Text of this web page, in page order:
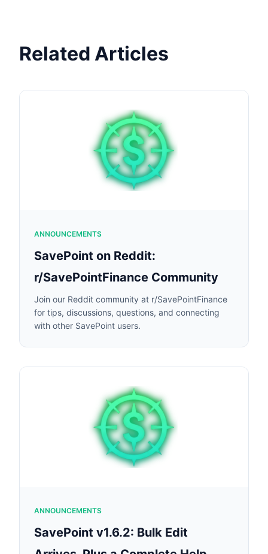
Related Articles
ANNOUNCEMENTS
SavePoint on Reddit:
r/SavePointFinance Community
Join our Reddit community at r/SavePointFinance
for tips, discussions, questions, and connecting
with other SavePoint users.
ANNOUNCEMENTS
SavePoint v1.6.2: Bulk Edit